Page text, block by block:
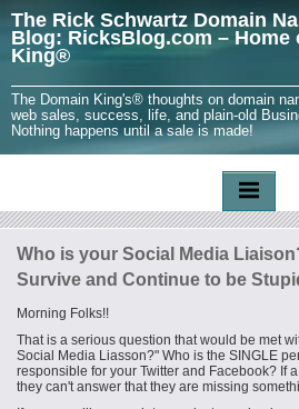
The Rick Schwartz Domain
Blog: RicksBlog.com – Home
King®
The Domain King's® thoughts on domain
web sales, success, life, and plain-old
Nothing happens until a sale is made!
Who is your Social Media
Survive and Continue to be
Morning Folks!!
That is a serious question that would be met
Social Media Liasson?" Who is the SINGLE
responsible for your Twitter and Facebook? If
they can't answer that they are missing